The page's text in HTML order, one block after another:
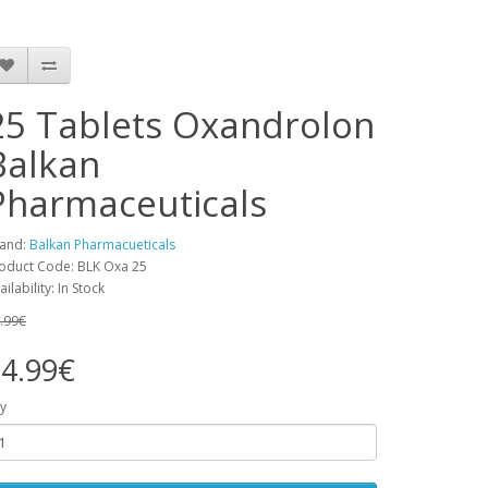
Tablets Oxandrolon
Balkan Pharmacueticals
Code: BLK Oxa 25
In Stock